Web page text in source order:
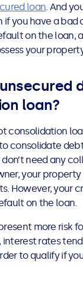
loan. And
if you have a bad
on the loan,
your
loan?
consolidation
consolidate
need any
your property
However, your
on the loan.
more risk
interest rates
to qualify if